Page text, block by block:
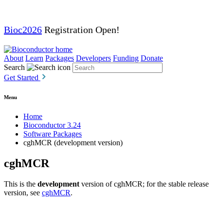
Bioc2026 Registration Open!
About Learn Packages Developers Funding Donate
Search
Get Started
Menu
Home
Bioconductor 3.24
Software Packages
cghMCR (development version)
cghMCR
This is the development version of cghMCR; for the stable release
version, see cghMCR.